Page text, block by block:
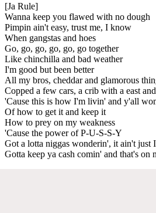
[Ja Rule]
Wanna keep you flawed with no dough
Pimpin ain't easy, trust me, I know
When gangstas and hoes
Go, go, go, go, go, go together
Like chinchilla and bad weather
I'm good but been better
All my bros, cheddar and glamorous
Copped a few cars, a crib with a east
'Cause this is how I'm livin' and y'all
Of how to get it and keep it
How to prey on my weakness
'Cause the power of P-U-S-S-Y
Got a lotta niggas wonderin', it ain't just I
Gotta keep ya cash comin' and that's on